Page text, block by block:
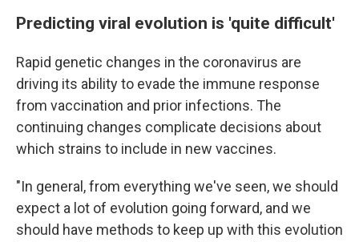
Predicting viral evolution is 'quite difficult'
Rapid genetic changes in the coronavirus are
driving its ability to evade the immune response
from vaccination and prior infections. The
continuing changes complicate decisions about
which strains to include in new vaccines.
"In general, from everything we've seen, we should
expect a lot of evolution going forward, and we
should have methods to keep up with this evolution